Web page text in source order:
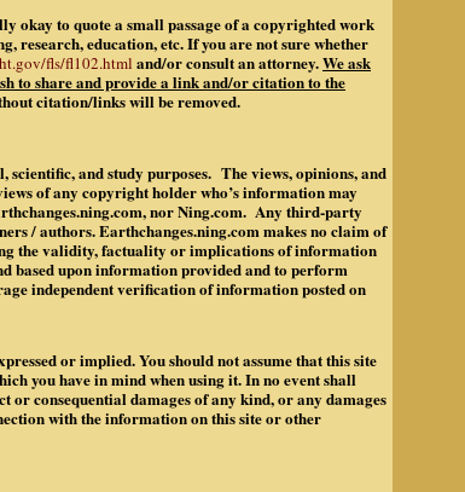
okay to quote a small passage of a copyrighted work
research, education, etc. If you are not sure whether
fls/fl102.html and/or consult an attorney.We ask
to share and provide a link and/or citation to the
citation/links will be removed.
and study purposes. The views, opinions, and
of any copyright holder who’s information may
nor Ning.com. Any third-party
/ authors. Earthchanges.ning.com makes no claim of
the validity, factuality or implications of information
based upon information provided and to perform
independent verification of information posted on
or implied. You should not assume that this site
you have in mind when using it. In no event shall
consequential damages of any kind, or any damages
with the information on this site or other